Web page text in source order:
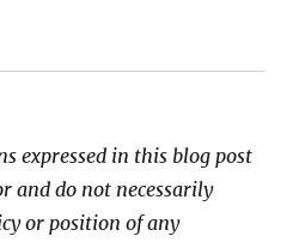
expressed in this blog post
and do not necessarily
or position of any